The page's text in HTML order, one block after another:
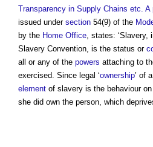
Transparency in Supply Chains etc. A
issued under section 54(9) of the
by the Home Office, states: ‘Slavery,
Slavery Convention, is the status or
all or any of the powers attaching to
exercised. Since legal ‘ownership’ of
element of slavery is the behaviour
she did own the person, which